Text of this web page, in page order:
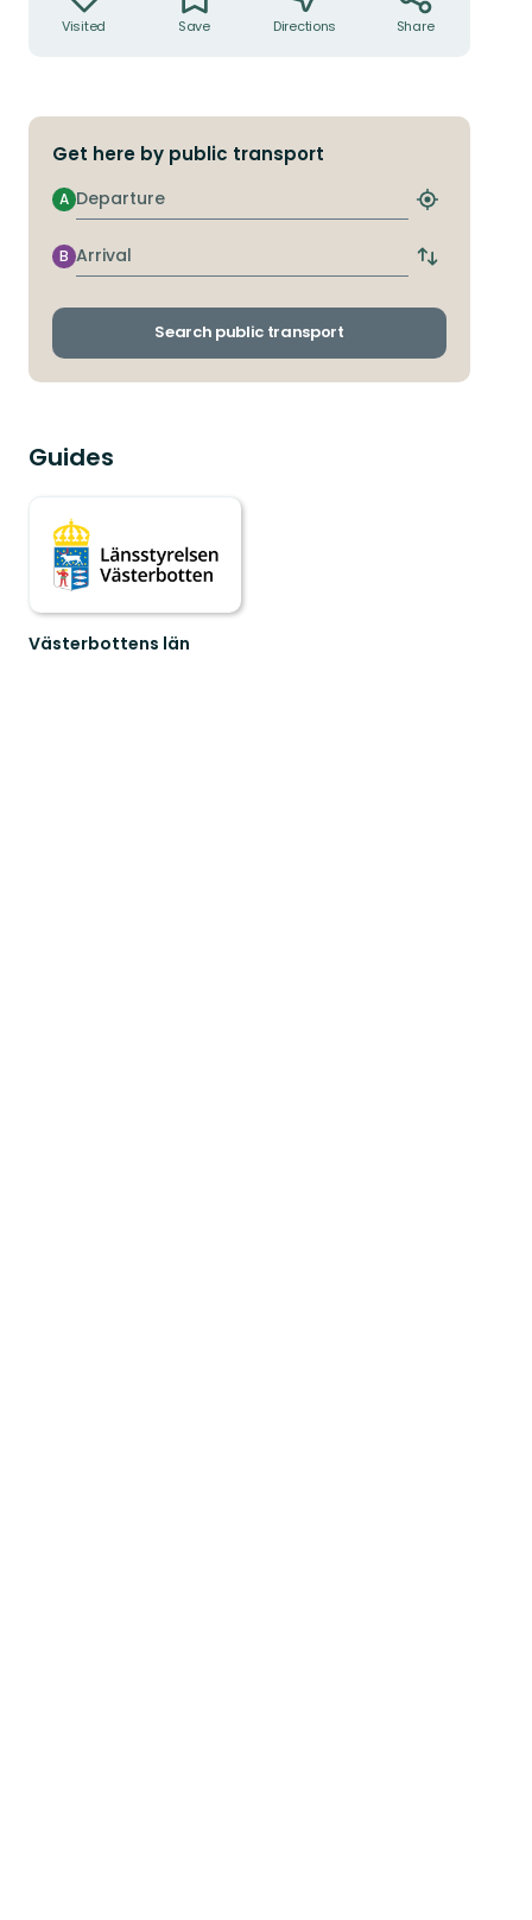
Visited Save Directions Share
Get here by public transport
Departure
A
Find
stop
Arrival
B
Switch
and
stops
Search public transport
Guides
Västerbottens län